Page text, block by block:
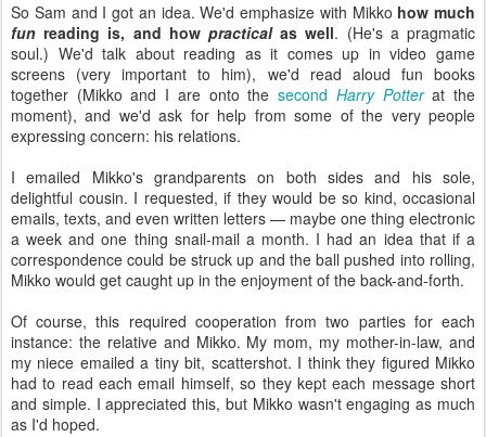
So Sam and I got an idea. We'd emphasize with Mikko how much
fun reading is, and how practicalas well. (He's a pragmatic
soul.) We'd talk about reading as it comes up in video game
screens (very important to him), we'd read aloud fun books
together (Mikko and I are onto thesecond Harry Potterat the
moment), and we'd ask for help from some of the very people
expressing concern: his relations.
I emailed Mikko's grandparents on both sides and his sole,
delightful cousin. I requested, if they would be so kind, occasional
emails, texts, and even written letters — maybe one thing electronic
a week and one thing snail-mail a month. I had an idea that if a
correspondence could be struck up and the ball pushed into rolling,
Mikko would get caught up in the enjoyment of the back-and-forth.
Of course, this required cooperation from two parties for each
instance: the relative and Mikko. My mom, my mother-in-law, and
my niece emailed a tiny bit, scattershot. I think they figured Mikko
had to read each email himself, so they kept each message short
and simple. I appreciated this, but Mikko wasn't engaging as much
as I'd hoped.